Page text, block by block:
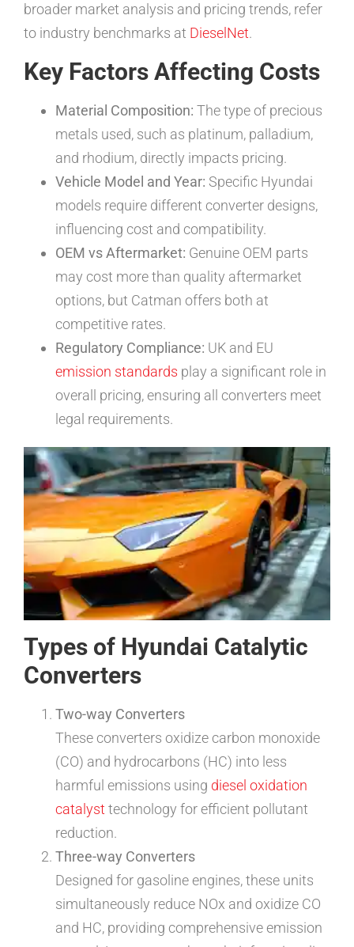
broader market analysis and pricing trends, refer
to industry benchmarks at DieselNet.
Key Factors Affecting Costs
Material Composition: The type of precious
metals used, such as platinum, palladium,
and rhodium, directly impacts pricing.
Vehicle Model and Year: Specific Hyundai
models require different converter designs,
influencing cost and compatibility.
OEM vs Aftermarket: Genuine OEM parts
may cost more than quality aftermarket
options, but Catman offers both at
competitive rates.
Regulatory Compliance: UK and EU
emission standards play a significant role in
overall pricing, ensuring all converters meet
legal requirements.
Types of Hyundai Catalytic
Converters
Two-way Converters
These converters oxidize carbon monoxide
(CO) and hydrocarbons (HC) into less
harmful emissions using diesel oxidation
catalyst technology for efficient pollutant
reduction.
Three-way Converters
Designed for gasoline engines, these units
simultaneously reduce NOx and oxidize CO
and HC, providing comprehensive emission